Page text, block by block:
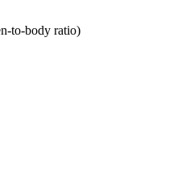
to-body ratio)